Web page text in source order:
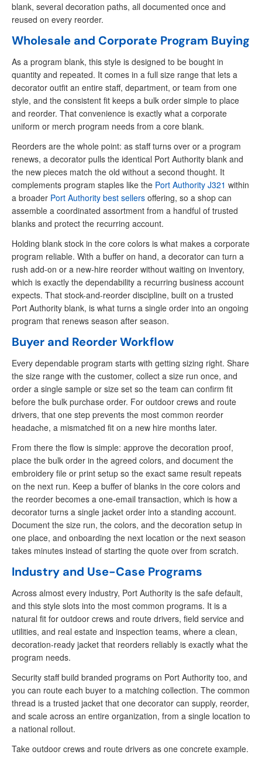
blank, several decoration paths, all documented once and
reused on every reorder.
Wholesale and Corporate Program Buying
As a program blank, this style is designed to be bought in
quantity and repeated. It comes in a full size range that lets a
decorator outfit an entire staff, department, or team from one
style, and the consistent fit keeps a bulk order simple to place
and reorder. That convenience is exactly what a corporate
uniform or merch program needs from a core blank.
Reorders are the whole point: as staff turns over or a program
renews, a decorator pulls the identical Port Authority blank and
the new pieces match the old without a second thought. It
complements program staples like the Port Authority J321 within
a broader Port Authority best sellers offering, so a shop can
assemble a coordinated assortment from a handful of trusted
blanks and protect the recurring account.
Holding blank stock in the core colors is what makes a corporate
program reliable. With a buffer on hand, a decorator can turn a
rush add-on or a new-hire reorder without waiting on inventory,
which is exactly the dependability a recurring business account
expects. That stock-and-reorder discipline, built on a trusted
Port Authority blank, is what turns a single order into an ongoing
program that renews season after season.
Buyer and Reorder Workflow
Every dependable program starts with getting sizing right. Share
the size range with the customer, collect a size run once, and
order a single sample or size set so the team can confirm fit
before the bulk purchase order. For outdoor crews and route
drivers, that one step prevents the most common reorder
headache, a mismatched fit on a new hire months later.
From there the flow is simple: approve the decoration proof,
place the bulk order in the agreed colors, and document the
embroidery file or print setup so the exact same result repeats
on the next run. Keep a buffer of blanks in the core colors and
the reorder becomes a one-email transaction, which is how a
decorator turns a single jacket order into a standing account.
Document the size run, the colors, and the decoration setup in
one place, and onboarding the next location or the next season
takes minutes instead of starting the quote over from scratch.
Industry and Use-Case Programs
Across almost every industry, Port Authority is the safe default,
and this style slots into the most common programs. It is a
natural fit for outdoor crews and route drivers, field service and
utilities, and real estate and inspection teams, where a clean,
decoration-ready jacket that reorders reliably is exactly what the
program needs.
Security staff build branded programs on Port Authority too, and
you can route each buyer to a matching collection. The common
thread is a trusted jacket that one decorator can supply, reorder,
and scale across an entire organization, from a single location to
a national rollout.
Take outdoor crews and route drivers as one concrete example.